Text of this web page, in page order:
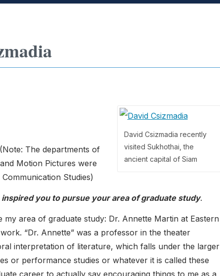
David Csizmadia recently
visited Sukhothai, the
ancient capital of Siam
(Note: The departments of
Motion Pictures were
Studies)
you to pursue your area of graduate study.
area of graduate study: Dr. Annette Martin at Eastern
“Dr. Annette” was a professor in the theater
interpretation of literature, which falls under the larger
or performance studies or whatever it is called these
career to actually say encouraging things to me as a